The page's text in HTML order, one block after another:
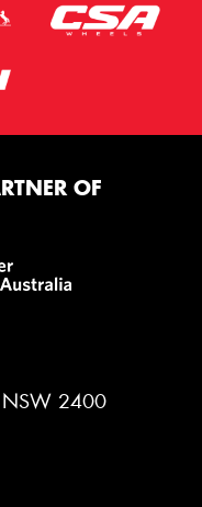
OF
NSW 2400